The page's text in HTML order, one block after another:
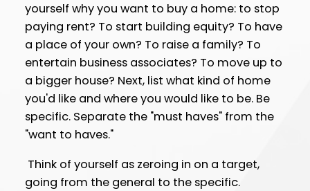
I am always familiar with the current homes
on the market, and I know neighborhood
values well, so I can help you determine which
properties are fairly-priced and in good
condition before you start your search.
yourself why you want to buy a home: to stop
paying rent? To start building equity? To have
a place of your own? To raise a family? To
entertain business associates? To move up to
a bigger house? Next, list what kind of home
you'd like and where you would like to be. Be
specific. Separate the "must haves" from the
"want to haves."
Think of yourself as zeroing in on a target,
going from the general to the specific.